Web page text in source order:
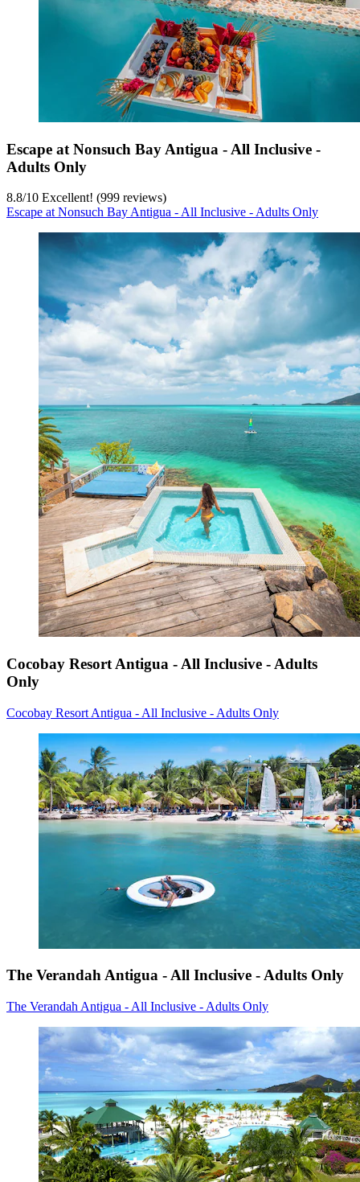
Escape at Nonsuch Bay Antigua - All Inclusive -
Adults Only
8.8/10 Excellent! (999 reviews)
Escape at Nonsuch Bay Antigua - All Inclusive - Adults Only
Cocobay Resort Antigua - All Inclusive - Adults
Only
Cocobay Resort Antigua - All Inclusive - Adults Only
The Verandah Antigua - All Inclusive - Adults Only
The Verandah Antigua - All Inclusive - Adults Only